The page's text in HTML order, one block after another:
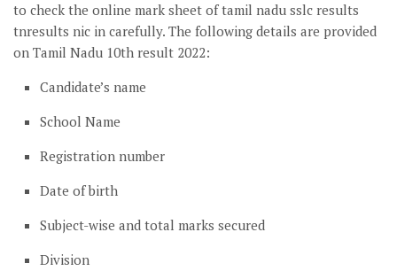
to check the online mark sheet of tamil nadu sslc results
tnresults nic in carefully. The following details are provided
on Tamil Nadu 10th result 2022:
Candidate’s name
School Name
Registration number
Date of birth
Subject-wise and total marks secured
Division